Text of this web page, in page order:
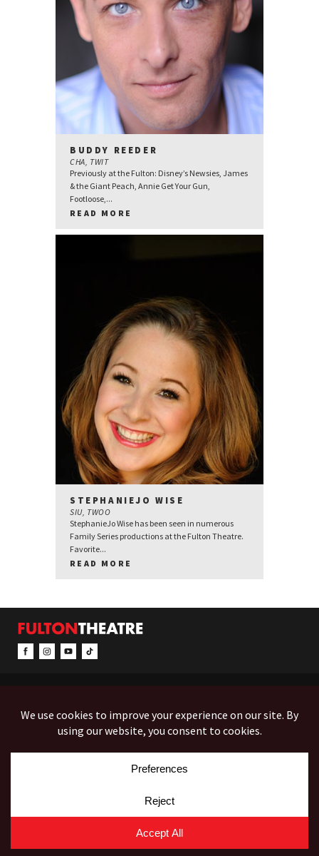
BUDDY REEDER
CHA, TWIT
Previously at the Fulton: Disney’s Newsies, James
& the Giant Peach, Annie Get Your Gun,
Footloose,...
READ MORE
STEPHANIEJO WISE
SIU, TWOO
StephanieJo Wise has been seen in numerous
Family Series productions at the Fulton Theatre.
Favorite...
READ MORE
EVENTS
ACCESSIBILITY
Box Office (Mon-Fri 10-5):
Administration:(717) 394-7133
© Copyright 2026 Fulton Theatre. All Rights Reserved.